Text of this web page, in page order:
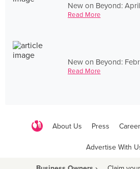
New on Beyond:
Read More
New on Beyond:
Read More
About Us Press
Advertise With